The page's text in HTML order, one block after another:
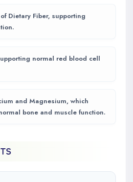
Dietary Fiber, supporting
normal red blood cell
and Magnesium, which
bone and muscle function.